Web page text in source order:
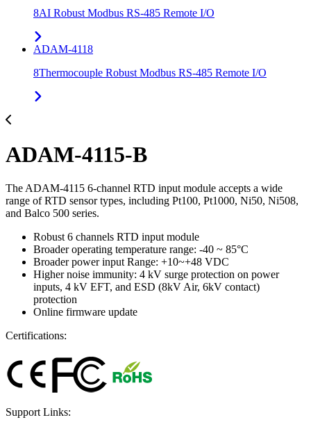
8AI Robust Modbus RS-485 Remote I/O
ADAM-4118
8Thermocouple Robust Modbus RS-485 Remote I/O
ADAM-4115-B
The ADAM-4115 6-channel RTD input module accepts a wide
range of RTD sensor types, including Pt100, Pt1000, Ni50, Ni508,
and Balco 500 series.
Robust 6 channels RTD input module
Broader operating temperature range: -40 ~ 85°C
Broader power input Range: +10~+48 VDC
Higher noise immunity: 4 kV surge protection on power
inputs, 4 kV EFT, and ESD (8kV Air, 6kV contact)
protection
Online firmware update
Certifications:
Support Links: